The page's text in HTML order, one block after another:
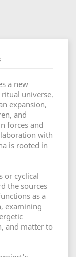
a new
universe.
expansion,
and
forces and
with
is rooted in
or cyclical
the sources
as a
examining
and matter to